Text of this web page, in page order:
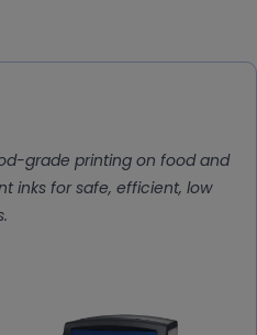
grade printing on food and
inks for safe, efficient, low